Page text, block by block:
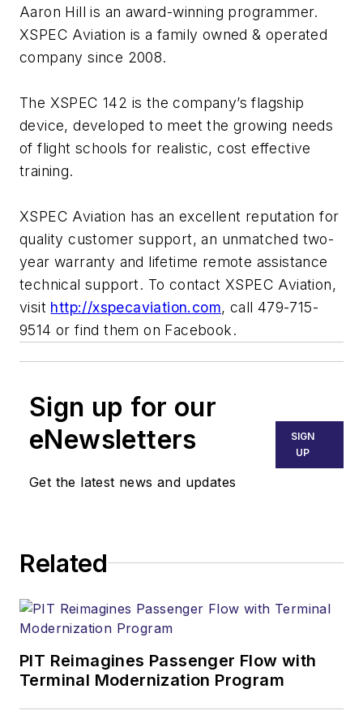
Aaron Hill is an award-winning programmer.
XSPEC Aviation is a family owned & operated
company since 2008.
The XSPEC 142 is the company’s flagship
device, developed to meet the growing needs
of flight schools for realistic, cost effective
training.
XSPEC Aviation has an excellent reputation for
quality customer support, an unmatched two-
year warranty and lifetime remote assistance
technical support. To contact XSPEC Aviation,
visit http://xspecaviation.com, call 479-715-
9514 or find them on Facebook.
Sign up for our
eNewsletters
Get the latest news and updates
SIGN
UP
Related
PIT Reimagines Passenger Flow with
Terminal Modernization Program